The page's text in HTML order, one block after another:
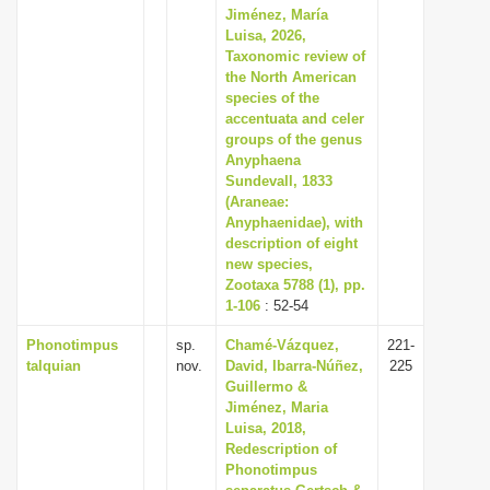
Jiménez, María
Luisa, 2026,
Taxonomic review of
the North American
species of the
accentuata and celer
groups of the genus
Anyphaena
Sundevall, 1833
(Araneae:
Anyphaenidae), with
description of eight
new species,
Zootaxa 5788 (1), pp.
1-106 : 52-54
Phonotimpus
talquian
sp.
nov.
Chamé-Vázquez,
David, Ibarra-Núñez,
Guillermo &
Jiménez, Maria
Luisa, 2018,
Redescription of
Phonotimpus
221-
225